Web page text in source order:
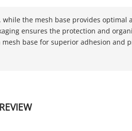
the mesh base provides optimal
ensures the protection and
base for superior adhesion and